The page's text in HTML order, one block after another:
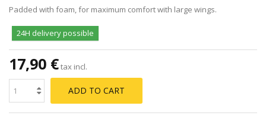
Padded with foam, for maximum comfort with large wings.
24H delivery possible
17,90 €tax incl.
ADD TO CART